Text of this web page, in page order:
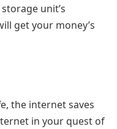
unit’s
get your money’s
the internet saves
in your quest of